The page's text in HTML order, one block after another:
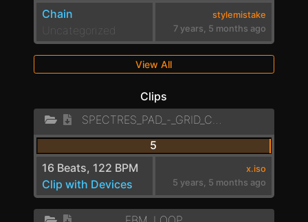
Chain
Uncategorized
stylemistake
7 years, 5 months ago
View All
Clips
SPECTRES_PAD_-_GRID_CHAIN
5
16 Beats, 122 BPM
Clip with Devices
x.iso
5 years, 5 months ago